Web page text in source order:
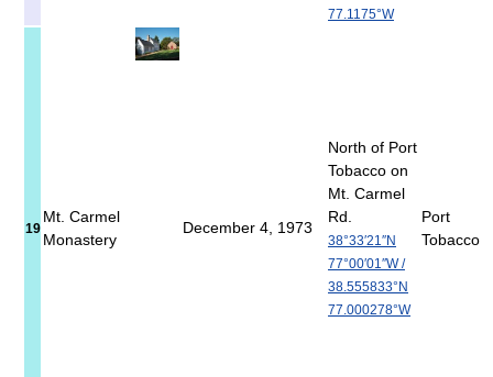
77.1175°W
19
Mt. Carmel
Monastery
December 4, 1973
North of Port
Tobacco on
Mt. Carmel
Rd.
38°33′21″N
77°00′01″W/
38.555833°N
77.000278°W
Port
Tobacco